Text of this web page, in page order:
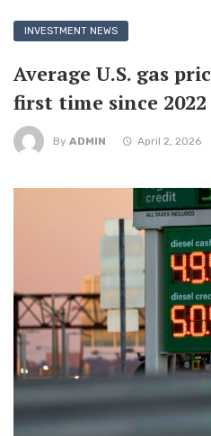
INVESTMENT NEWS
Average U.S. gas
first time since 2022
By ADMIN April 2, 2026